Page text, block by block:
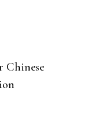
Chinese